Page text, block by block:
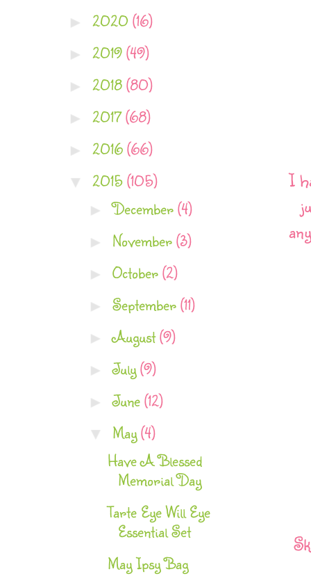
I
► 2020(16)
► 2019(49)
► 2018(80)
► 2017(68)
► 2016(66)
▼ 2015(105)
►December(4)
► November(3)
► October(2)
► September(11)
►August(9)
►July(9)
►June(12)
▼ May(4)
Have A Blessed
Memorial Day
Tarte Eye Will Eye
Essential Set
May Ipsy Bag